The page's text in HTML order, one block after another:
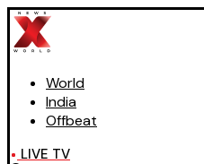
World
India
Offbeat
LIVE TV